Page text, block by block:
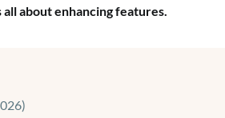
about enhancing features.